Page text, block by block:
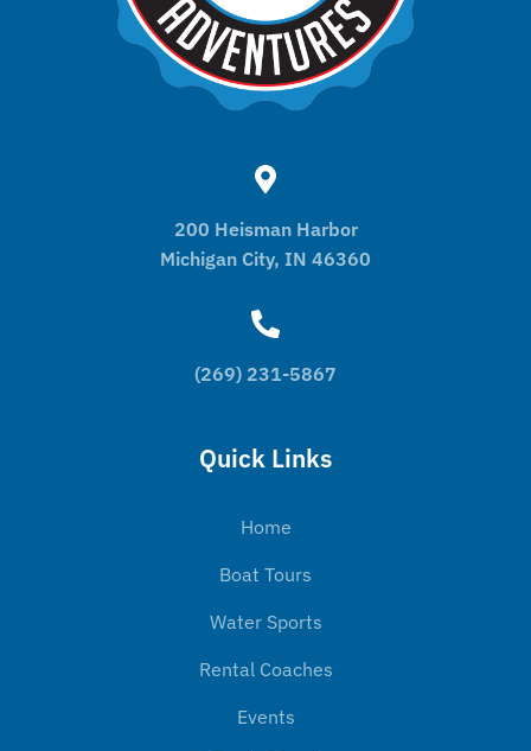
200 Heisman Harbor
Michigan City, IN 46360
(269) 231-5867
Quick Links
Home
Boat Tours
Water Sports
Rental Coaches
Events